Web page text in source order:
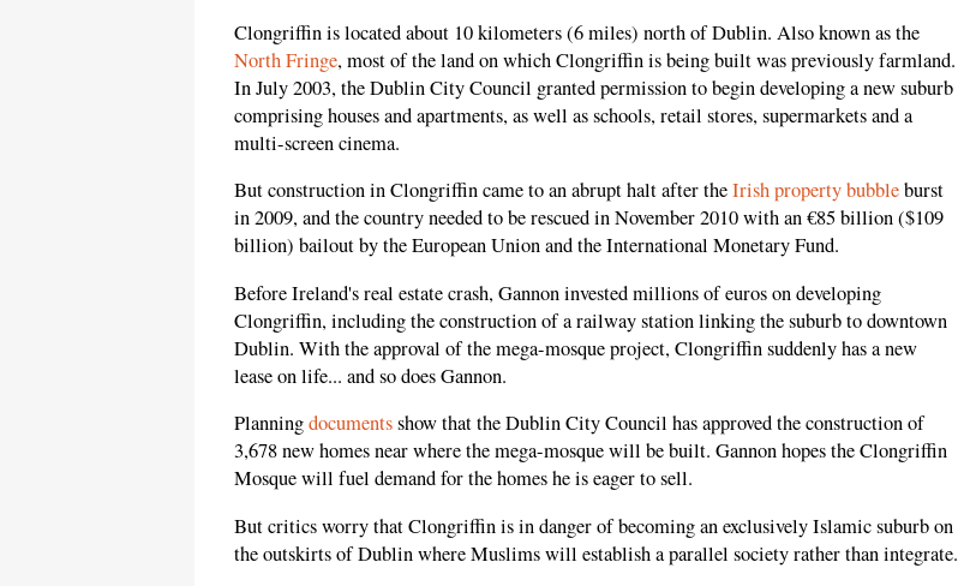
Clongriffin is located about 10 kilometers (6 miles) north of Dublin. Also known as the
North Fringe, most of the land on which Clongriffin is being built was previously farmland.
In July 2003, the Dublin City Council granted permission to begin developing a new suburb
comprising houses and apartments, as well as schools, retail stores, supermarkets and a
multi-screen cinema.
But construction in Clongriffin came to an abrupt halt after theIrish property bubbleburst
in 2009, and the country needed to be rescued in November 2010 with an €85 billion ($109
billion) bailout by the European Union and the International Monetary Fund.
Before Ireland's real estate crash, Gannon invested millions of euros on developing
Clongriffin, including the construction of a railway station linking the suburb to downtown
Dublin. With the approval of the mega-mosque project, Clongriffin suddenly has a new
lease on life... and so does Gannon.
Planningdocumentsshow that the Dublin City Council has approved the construction of
3,678 new homes near where the mega-mosque will be built. Gannon hopes the Clongriffin
Mosque will fuel demand for the homes he is eager to sell.
But critics worry that Clongriffin is in danger of becoming an exclusively Islamic suburb on
the outskirts of Dublin where Muslims will establish a parallel society rather than integrate.